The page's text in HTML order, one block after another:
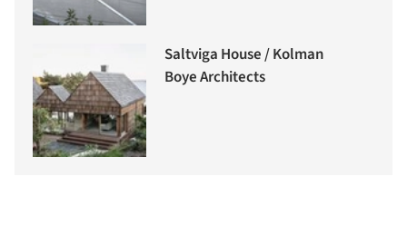
Saltviga House / Kolman
Boye Architects